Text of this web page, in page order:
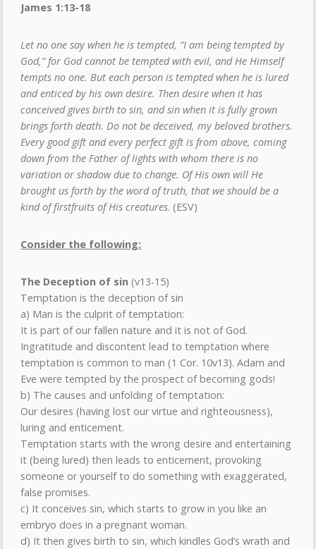
James 1:13-18
Let no one say when he is tempted, “I am being tempted by
God,” for God cannot be tempted with evil, and He Himself
tempts no one. But each person is tempted when he is lured
and enticed by his own desire. Then desire when it has
conceived gives birth to sin, and sin when it is fully grown
brings forth death. Do not be deceived, my beloved brothers.
Every good gift and every perfect gift is from above, coming
down from the Father of lights with whom there is no
variation or shadow due to change. Of His own will He
brought us forth by the word of truth, that we should be a
kind of firstfruits of His creatures. (ESV)
Consider the following:
The Deception of sin (v13-15)
Temptation is the deception of sin
a) Man is the culprit of temptation:
It is part of our fallen nature and it is not of God.
Ingratitude and discontent lead to temptation where
temptation is common to man (1 Cor. 10v13). Adam and
Eve were tempted by the prospect of becoming gods!
b) The causes and unfolding of temptation:
Our desires (having lost our virtue and righteousness),
luring and enticement.
Temptation starts with the wrong desire and entertaining
it (being lured) then leads to enticement, provoking
someone or yourself to do something with exaggerated,
false promises.
c) It conceives sin, which starts to grow in you like an
embryo does in a pregnant woman.
d) It then gives birth to sin, which kindles God’s wrath and